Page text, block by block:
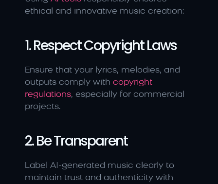
ethical and innovative music creation:
1. Respect Copyright Laws
Ensure that your lyrics, melodies, and
outputs comply with copyright
regulations, especially for commercial
projects.
2. Be Transparent
Label AI-generated music clearly to
maintain trust and authenticity with